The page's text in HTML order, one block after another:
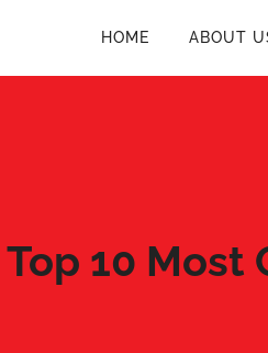
HOME ABOUT
Top 10 Most